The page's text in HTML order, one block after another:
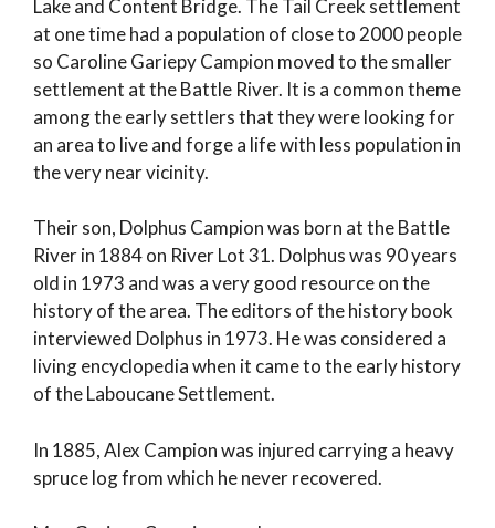
Lake and Content Bridge. The Tail Creek settlement
at one time had a population of close to 2000 people
so Caroline Gariepy Campion moved to the smaller
settlement at the Battle River. It is a common theme
among the early settlers that they were looking for
an area to live and forge a life with less population in
the very near vicinity.
Their son, Dolphus Campion was born at the Battle
River in 1884 on River Lot 31. Dolphus was 90 years
old in 1973 and was a very good resource on the
history of the area. The editors of the history book
interviewed Dolphus in 1973. He was considered a
living encyclopedia when it came to the early history
of the Laboucane Settlement.
In 1885, Alex Campion was injured carrying a heavy
spruce log from which he never recovered.